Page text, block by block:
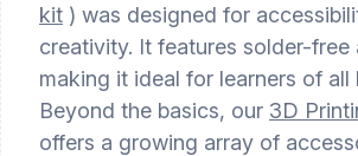
kit ) was designed for
creativity. It features solder-free
making it ideal for learners of all
Beyond the basics, our 3D
offers a growing array of